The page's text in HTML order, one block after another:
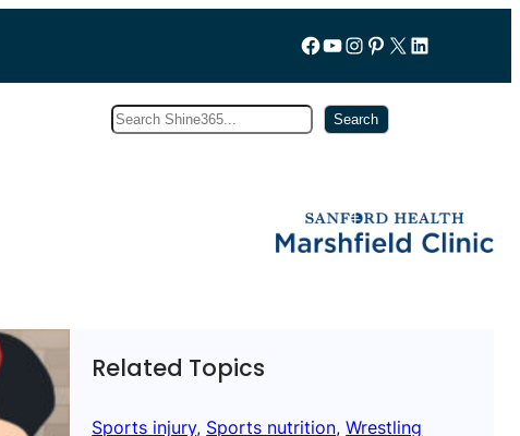
Follow us on Facebook
YouTube
Instagram
Pinterest
X LinkedIn
Search Search
Related Topics
Sports injury, Sports nutrition, Wrestling